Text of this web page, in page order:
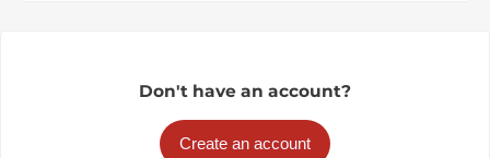
Don't have an account?
Create an account